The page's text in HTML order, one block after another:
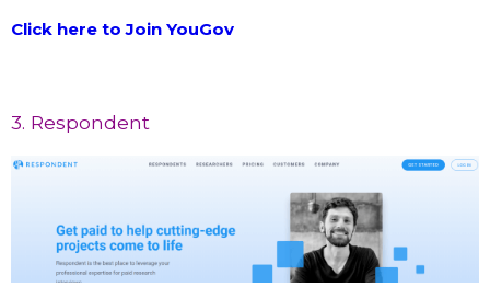
Click here to Join YouGov
3. Respondent